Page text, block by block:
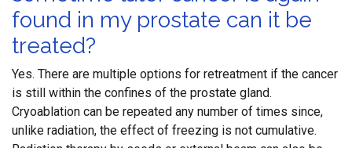
found in my prostate can it be
treated?
Yes. There are multiple options for retreatment if the cancer
is still within the confines of the prostate gland.
Cryoablation can be repeated any number of times since,
unlike radiation, the effect of freezing is not cumulative.